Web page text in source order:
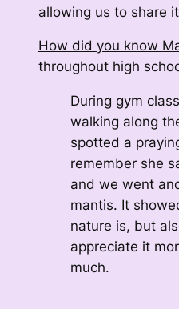
allowing us to share
How did you know
throughout high
During gym
walking along
spotted a
remember she
and we went
mantis. It
nature is, but
appreciate it
much.